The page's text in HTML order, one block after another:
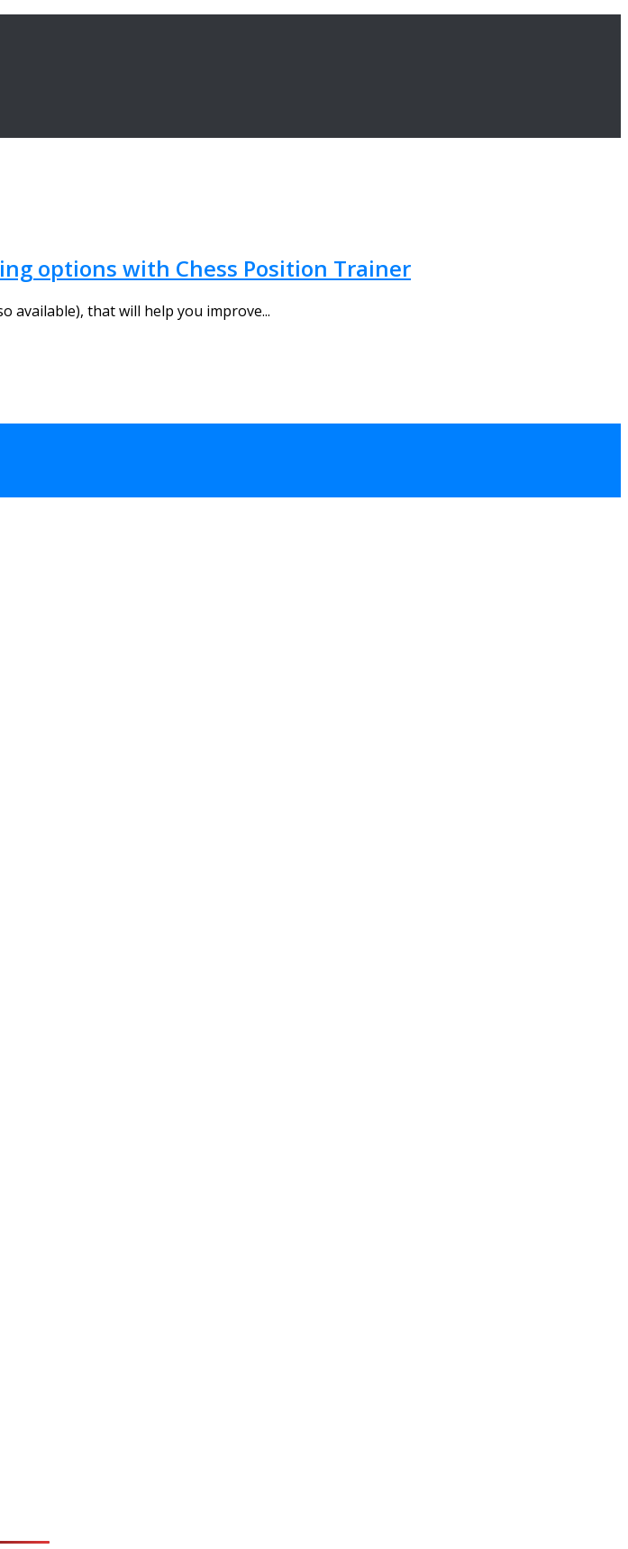
options with Chess Position Trainer
available), that will help you improve...